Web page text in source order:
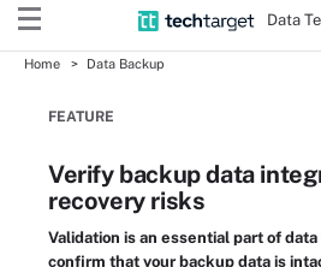
Data
Home Data Backup
FEATURE
Verify backup data
recovery risks
Validation is an essential part of
confirm that your backup data is